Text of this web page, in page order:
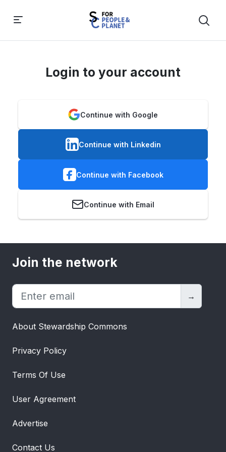
Login to your account
Continue with Google
Continue with Linkedin
Continue with Facebook
Continue with Email
Join the network
→
About Stewardship Commons
Privacy Policy
Terms Of Use
User Agreement
Advertise
Contact Us